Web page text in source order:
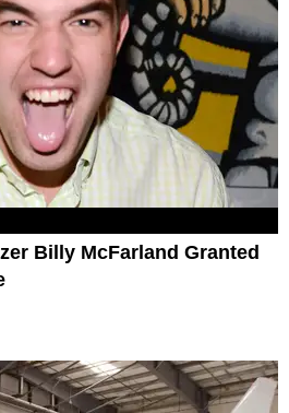
Billy McFarland Granted